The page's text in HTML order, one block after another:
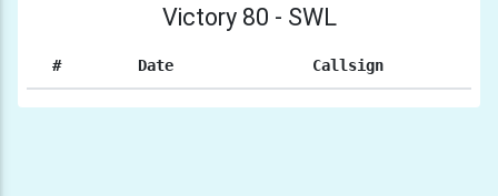
Victory 80 - SWL
# Date Callsign